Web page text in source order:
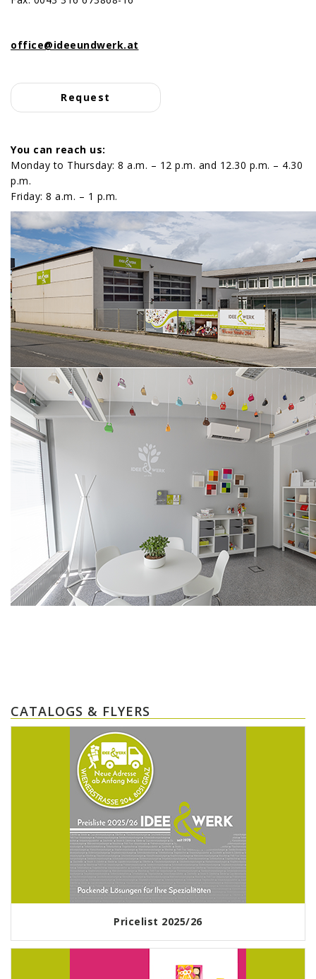
cake bases
biscuit & cookies packaging
Petit Four packaging
Macarons packaging
Sandwich, donut and stollen
packaging
carrier bags
office@ideeundwerk.at
Request
You can reach us:
Monday to Thursday: 8 a.m. – 12 p.m. and 12.30 p.m. – 4.30
p.m.
Friday: 8 a.m. – 1 p.m.
CATALOGS & FLYERS
Pricelist 2025/26